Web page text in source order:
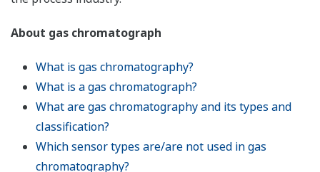
About gas chromatograph
What is gas chromatography?
What is a gas chromatograph?
What are gas chromatography and its types and
classification?
Which sensor types are/are not used in gas
chromatography?